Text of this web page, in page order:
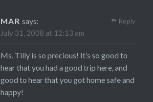
MAR says:
July 31, 2008 at 12:13 am
Ms. Tilly is so precious! It’s so good to
hear that you had a good trip here, and
good to hear that you got home safe and
happy!
Reply